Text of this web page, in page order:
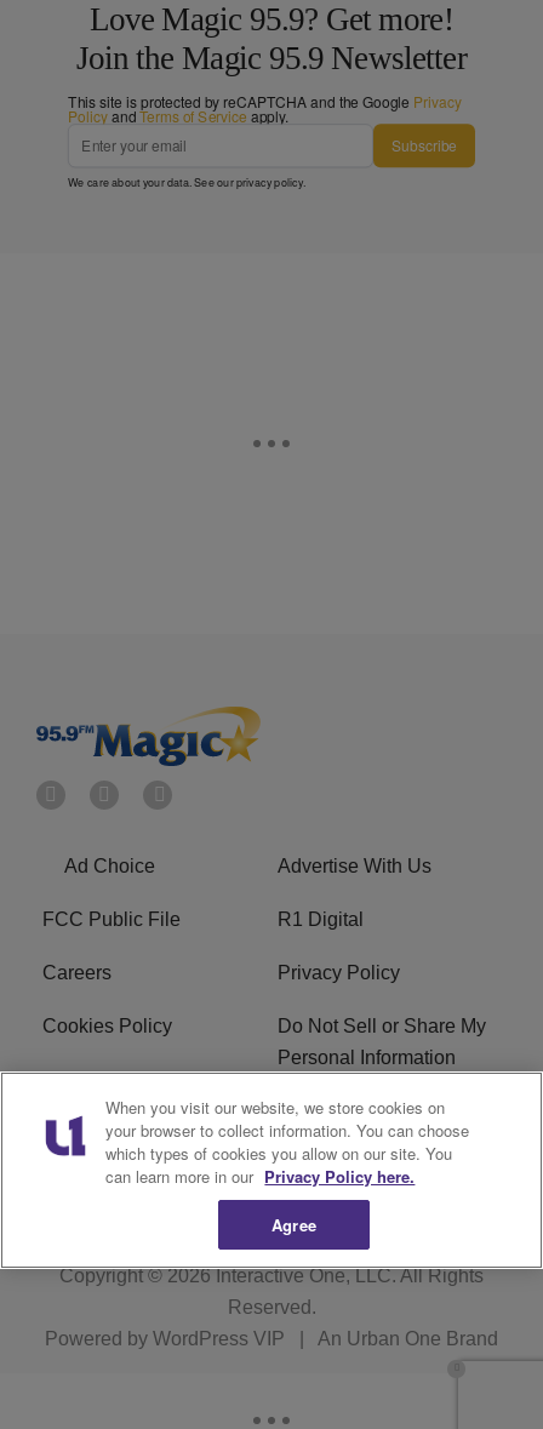
Love Magic 95.9? Get more!
Join the Magic 95.9 Newsletter
This site is protected by reCAPTCHA and the Google Privacy
PolicyandTerms of Service apply.
Subscribe
We care about your data. See ourprivacy policy.
Ad Choice Advertise With Us
FCC Public File R1 Digital
Careers Privacy Policy
Cookies Policy
Do Not Sell or Share My
Personal Information
Terms of Service EEO
WWIN FCC Applications
Copyright © 2026Interactive One, LLC. All Rights
Reserved.
Powered by WordPress VIP An Urban One Brand
When you visit our website, we store cookies on
your browser to collect information. You can choose
which types of cookies you allow on our site. You
can learn more in our Privacy Policy here.
Agree